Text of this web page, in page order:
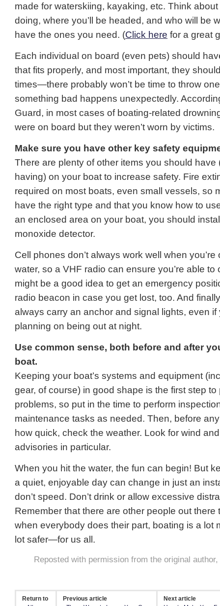
made for waterskiing, kayaking, etc. Think about
doing, where you’ll be headed, and who will be
have the ones you need. (Click here for a great
Each individual on board (even pets) should
that fits properly, and most important, they
times—there probably won’t be time to throw
something bad happens unexpectedly.
Guard, in most cases of boating-related
were on board but they weren’t worn by victims.
Make sure you have other key safety
There are plenty of other items you should have
having) on your boat to increase safety. Fire
required on most boats, even small vessels, so
have the right type and that you know how to
an enclosed area on your boat, you should
monoxide detector.
Cell phones don’t always work well when you’re
water, so a VHF radio can ensure you’re able
might be a good idea to get an emergency
radio beacon in case you get lost, too. And
always carry an anchor and signal lights, even if
planning on being out at night.
Use common sense, both before and after
boat.
Keeping your boat’s systems and equipment
gear, of course) in good shape is the first step to
problems, so put in the time to perform
maintenance tasks as needed. Then, before
how quick, check the weather. Look for wind
advisories in particular.
When you hit the water, the fun can begin! But
a quiet, enjoyable day can change in just an
don’t speed. Don’t drink or allow excessive
Remember that there are other people out there
when everybody does their part, boating is a
lot safer—for us all.
Reposted with permission from the original
Return to
Previous article
Next article